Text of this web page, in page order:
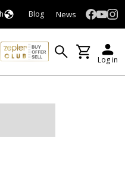
Blog News
Log in